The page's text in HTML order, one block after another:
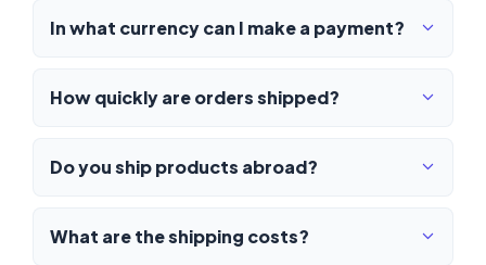
In what currency can I make a payment?
How quickly are orders shipped?
Do you ship products abroad?
What are the shipping costs?